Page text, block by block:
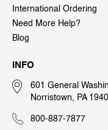
International Ordering
Need More Help?
Blog
INFO
601 General
Norristown, PA
800-887-7877